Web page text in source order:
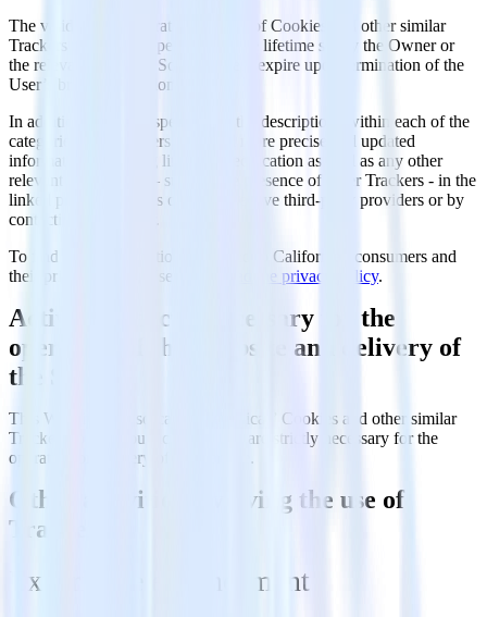
The validity and expiration periods of Cookies and other similar
Trackers may vary depending on the lifetime set by the Owner or
the relevant provider. Some of them expire upon termination of the
User’s browsing session.
In addition to what’s specified in the descriptions within each of the
categories below, Users may find more precise and updated
information regarding lifetime specification as well as any other
relevant information – such as the presence of other Trackers - in the
linked privacy policies of the respective third-party providers or by
contacting the Owner.
To find more information dedicated to Californian consumers and
their privacy rights, Users may
read the privacy policy.
Activities strictly necessary for the
operation of this Website and delivery of
the Service
This Website uses so-called “technical” Cookies and other similar
Trackers to carry out activities that are strictly necessary for the
operation or delivery of the Service.
Other activities involving the use of
Trackers
Experience enhancement